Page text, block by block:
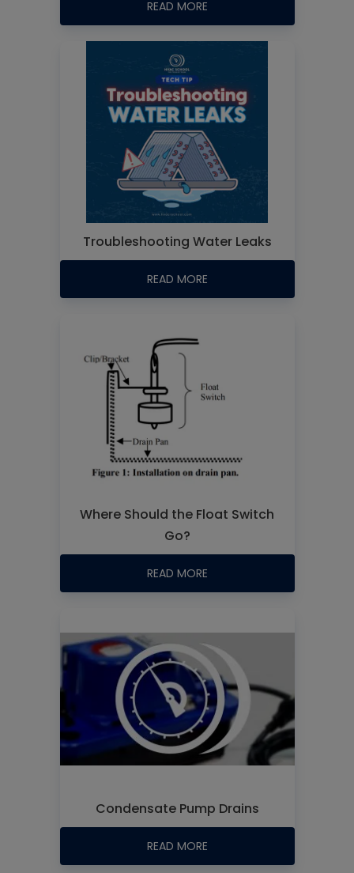
READ MORE
Troubleshooting Water Leaks
READ MORE
Where Should the Float Switch
Go?
READ MORE
Condensate Pump Drains
READ MORE